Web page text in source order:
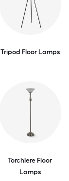
Tripod Floor Lamps
Torchiere Floor
Lamps